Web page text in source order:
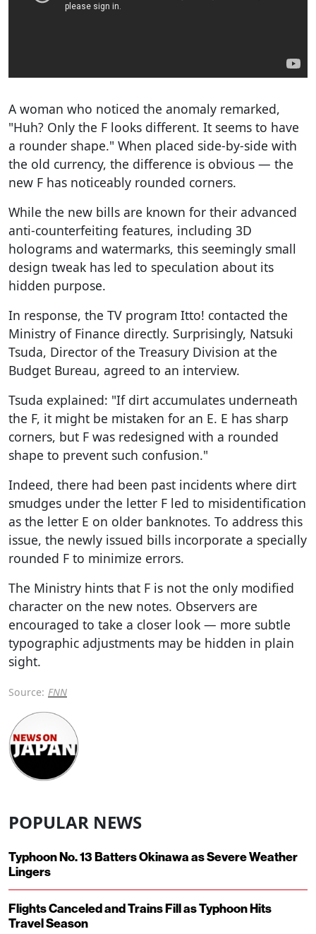
A woman who noticed the anomaly remarked,
"Huh? Only the F looks different. It seems to have
a rounder shape." When placed side-by-side with
the old currency, the difference is obvious — the
new F has noticeably rounded corners.
While the new bills are known for their advanced
anti-counterfeiting features, including 3D
holograms and watermarks, this seemingly small
design tweak has led to speculation about its
hidden purpose.
In response, the TV program Itto! contacted the
Ministry of Finance directly. Surprisingly, Natsuki
Tsuda, Director of the Treasury Division at the
Budget Bureau, agreed to an interview.
Tsuda explained: "If dirt accumulates underneath
the F, it might be mistaken for an E. E has sharp
corners, but F was redesigned with a rounded
shape to prevent such confusion."
Indeed, there had been past incidents where dirt
smudges under the letter F led to misidentification
as the letter E on older banknotes. To address this
issue, the newly issued bills incorporate a specially
rounded F to minimize errors.
The Ministry hints that F is not the only modified
character on the new notes. Observers are
encouraged to take a closer look — more subtle
typographic adjustments may be hidden in plain
sight.
Source: FNN
POPULAR NEWS
Typhoon No. 13 Batters Okinawa as Severe Weather
Lingers
Flights Canceled and Trains Fill as Typhoon Hits
Travel Season